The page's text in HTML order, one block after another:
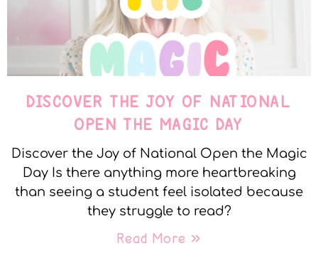
DISCOVER THE JOY OF NATIONAL
OPEN THE MAGIC DAY
Discover the Joy of National Open the Magic
Day Is there anything more heartbreaking
than seeing a student feel isolated because
they struggle to read?
Read More »